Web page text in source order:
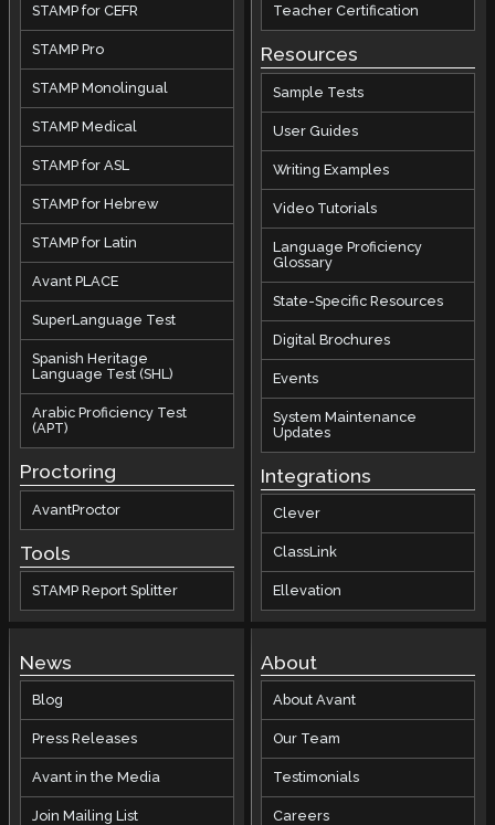
STAMP for CEFR
STAMP Pro
STAMP Monolingual
STAMP Medical
STAMP for ASL
STAMP for Hebrew
STAMP for Latin
Avant PLACE
SuperLanguage Test
Spanish Heritage
Language Test (SHL)
Arabic Proficiency Test
(APT)
Proctoring
AvantProctor
Tools
STAMP Report Splitter
Teacher Certification
Resources
Sample Tests
User Guides
Writing Examples
Video Tutorials
Language Proficiency
Glossary
State-Specific Resources
Digital Brochures
Events
System Maintenance
Updates
Integrations
Clever
ClassLink
Ellevation
News
Blog
Press Releases
Avant in the Media
Join Mailing List
About
About Avant
Our Team
Testimonials
Careers